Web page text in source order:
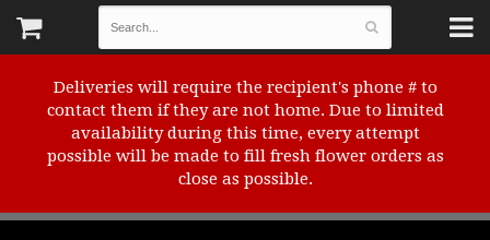
Deliveries will require the recipient's phone # to
contact them if they are not home. Due to limited
availability during this time, every attempt
possible will be made to fill fresh flower orders as
close as possible.